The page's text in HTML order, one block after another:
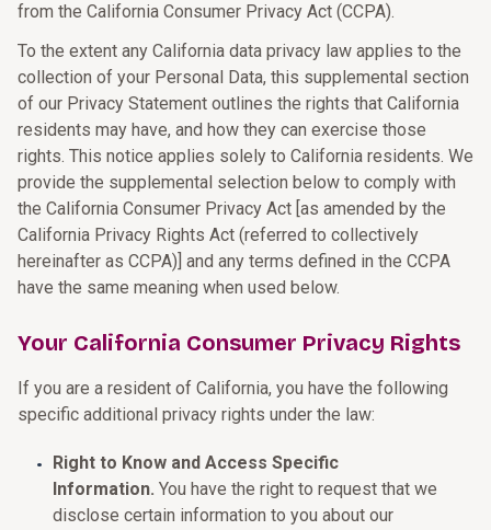
from the California Consumer Privacy Act (CCPA).
To the extent any California data privacy law applies to the
collection of your Personal Data, this supplemental section
of our Privacy Statement outlines the rights that California
residents may have, and how they can exercise those
rights. This notice applies solely to California residents. We
provide the supplemental selection below to comply with
the California Consumer Privacy Act [as amended by the
California Privacy Rights Act (referred to collectively
hereinafter as CCPA)] and any terms defined in the CCPA
have the same meaning when used below.
Your California Consumer Privacy Rights
If you are a resident of California, you have the following
specific additional privacy rights under the law:
Right to Know and Access Specific
Information. You have the right to request that we
disclose certain information to you about our